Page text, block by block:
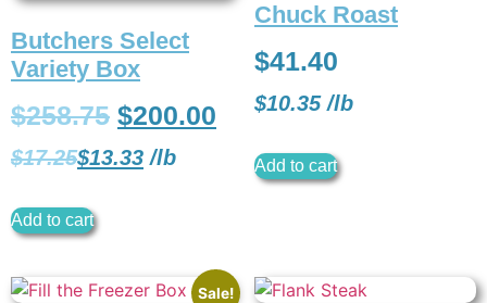
Butchers Select
Variety Box
$258.75 $200.00
$17.25$13.33 /lb
Add to cart
Chuck Roast
$41.40
$10.35 /lb
Add to cart
Sale!